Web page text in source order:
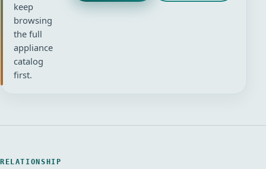
keep
browsing
the full
appliance
catalog
first.
RELATIONSHIP